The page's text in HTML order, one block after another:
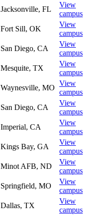
Jacksonville, FL
View
campus
Fort Sill, OK
View
campus
San Diego, CA
View
campus
Mesquite, TX
View
campus
Waynesville, MO
View
campus
San Diego, CA
View
campus
Imperial, CA
View
campus
Kings Bay, GA
View
campus
Minot AFB, ND
View
campus
Springfield, MO
View
campus
Dallas, TX
View
campus